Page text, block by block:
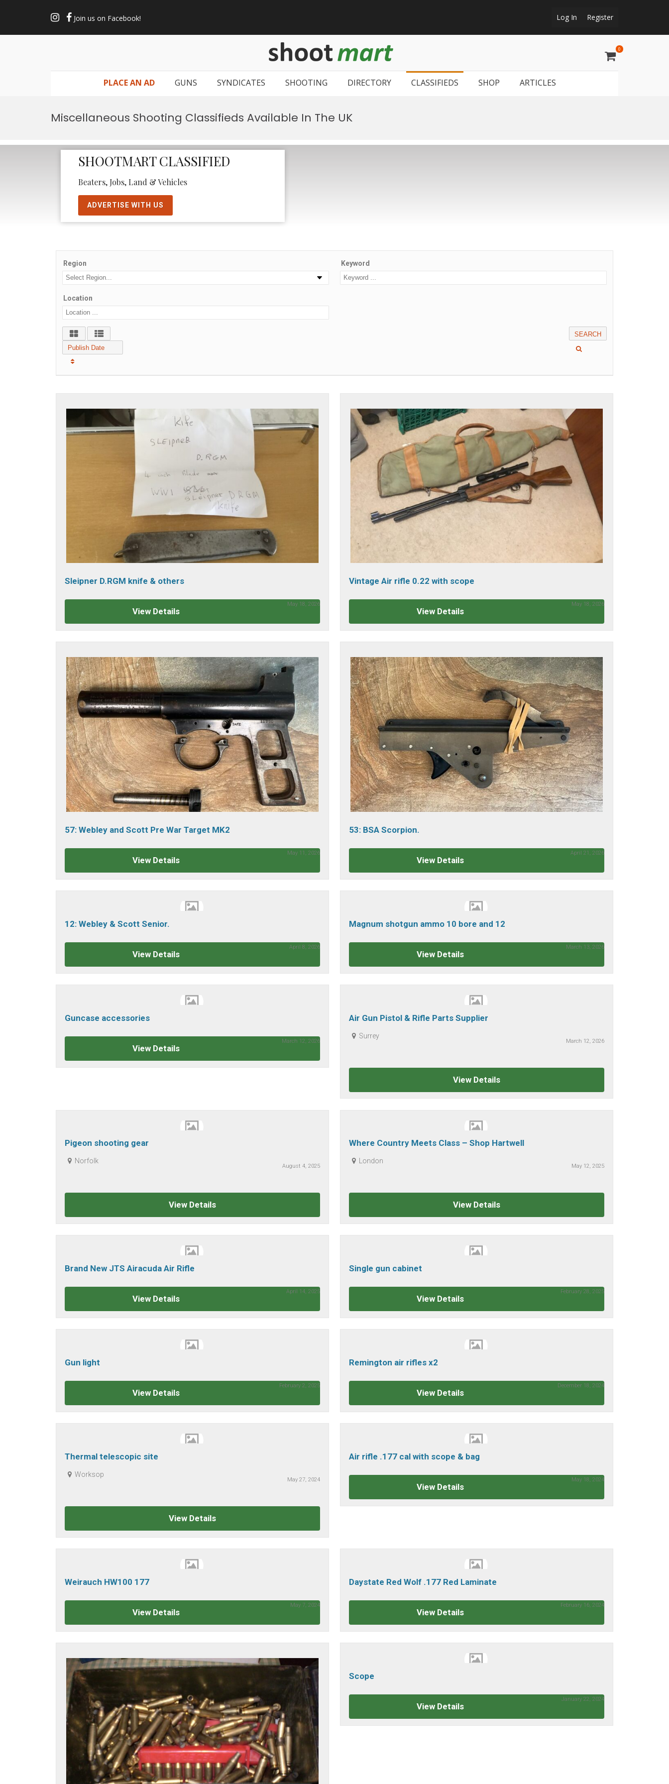
Join us on Facebook! Log In Register
Buy & Sell shotguns & rifles, gun trader and shooting supplies at Shootmart.
Find clay pigeon shooting, simulated game, walked up grouse & pheasant
shooting
PLACE AN AD GUNS SYNDICATES SHOOTING DIRECTORY CLASSIFIEDS SHOP ARTICLES
0
Miscellaneous Shooting Classifieds Available In The UK
SHOOTMART CLASSIFIED
Beaters, Jobs, Land & Vehicles
ADVERTISE WITH US
Region Keyword
Location
Publish Date
SEARCH
Sleipner D.RGM knife & others
May 18, 2026
View Details
Vintage Air rifle 0.22 with scope
May 18, 2026
View Details
57: Webley and Scott Pre War Target MK2
May 11, 2026
View Details
53: BSA Scorpion.
April 21, 2026
View Details
12: Webley & Scott Senior.
April 8, 2026
View Details
Magnum shotgun ammo 10 bore and 12
March 13, 2026
View Details
Guncase accessories
March 12, 2026
View Details
Air Gun Pistol & Rifle Parts Supplier
March 12, 2026
Surrey
View Details
Pigeon shooting gear
August 4, 2025
Norfolk
View Details
Where Country Meets Class – Shop Hartwell
Clothing Today
May 12, 2025
London
View Details
Brand New JTS Airacuda Air Rifle
April 14, 2025
View Details
Single gun cabinet
February 28, 2025
View Details
Gun light
February 2, 2025
View Details
Remington air rifles x2
December 18, 2024
View Details
Thermal telescopic site
May 27, 2024
Worksop
View Details
Air rifle .177 cal with scope & bag
May 18, 2024
View Details
Weirauch HW100 177
May 7, 2024
View Details
Daystate Red Wolf .177 Red Laminate
February 16, 2024
View Details
Scope
January 22, 2024
View Details